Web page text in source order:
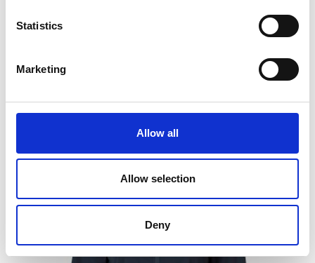
Statistics
Marketing
Allow all
Allow selection
Deny
Andromeda Headband Black Stella Winter Jacket Black
People who bought this product also bought